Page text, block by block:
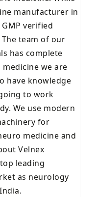
manufacturer in
verified
team of our
has complete
we are
have knowledge
to work
We use modern
for
medicine and
Velnex
leading
as neurology